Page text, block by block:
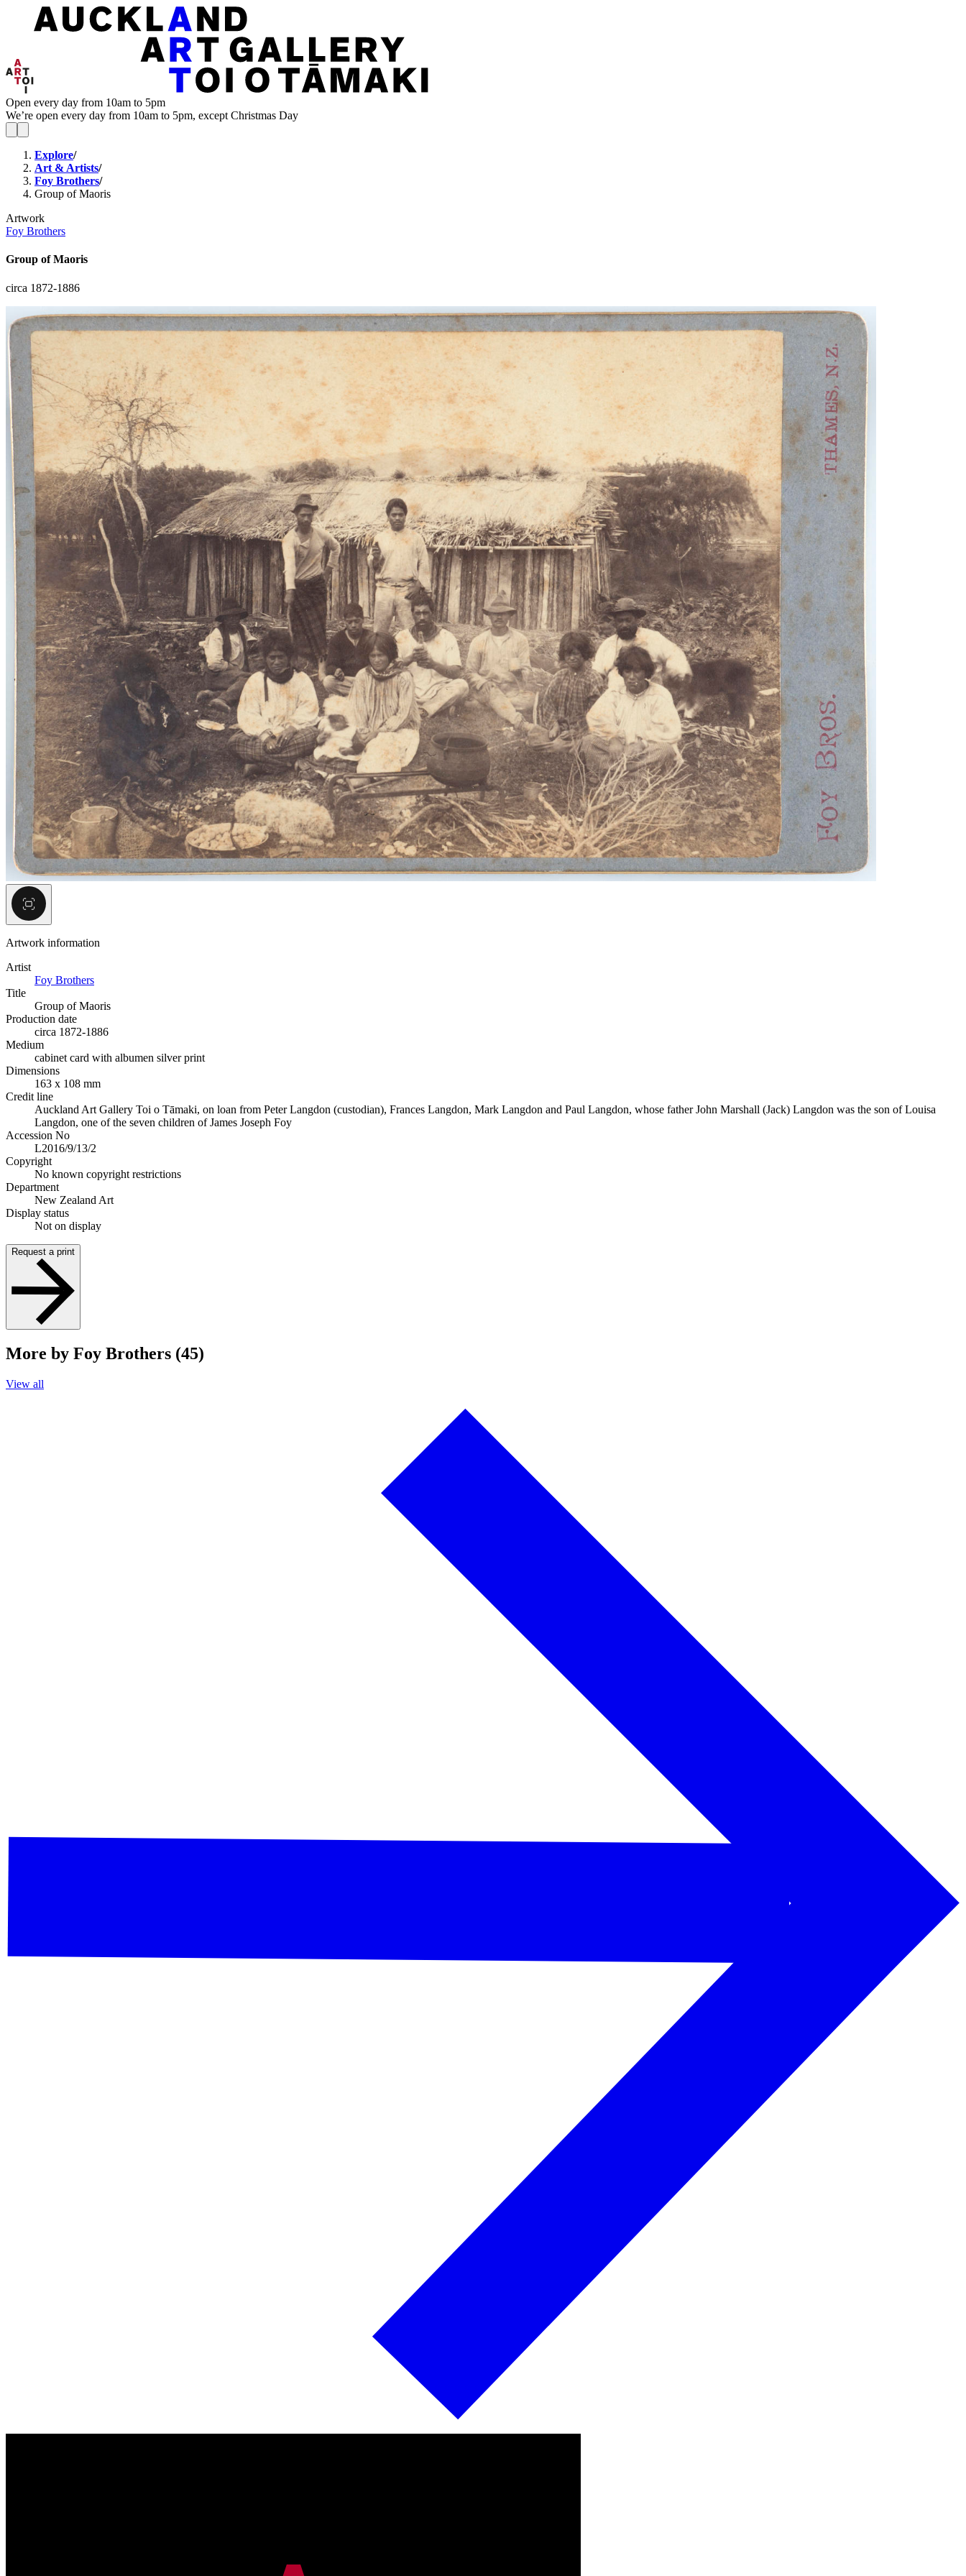
Open every day from 10am to 5pm
We’re open every day from 10am to 5pm, except Christmas Day
Explore/
Art & Artists/
Foy Brothers/
Group of Maoris
Artwork
Foy Brothers
Group of Maoris
circa 1872-1886
Artwork information
Artist
Foy Brothers
Title
Group of Maoris
Production date
circa 1872-1886
Medium
cabinet card with albumen silver print
Dimensions
163 x 108 mm
Credit line
Auckland Art Gallery Toi o Tāmaki, on loan from Peter Langdon (custodian), Frances Langdon, Mark Langdon and Paul Langdon, whose father John Marshall (Jack) Langdon was the son of Louisa
Langdon, one of the seven children of James Joseph Foy
Accession No
L2016/9/13/2
Copyright
No known copyright restrictions
Department
New Zealand Art
Display status
Not on display
Request a print
More by Foy Brothers (45)
View all